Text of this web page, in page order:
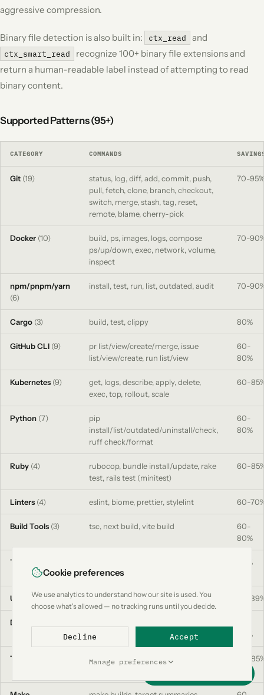
aggressive compression.
Binary file detection is also built in: ctx_read and
ctx_smart_read
recognize 100+ binary file extensions and
return a human-readable label instead of attempting to read
binary content.
Supported Patterns (95+)
CATEGORY COMMANDS
Git (19)
status, log, diff, add, commit, push,
pull, fetch, clone, branch, checkout,
switch, merge, stash, tag, reset,
remote, blame, cherry-pick
70-95%
Docker (10)
build, ps, images, logs, compose
ps/up/down, exec, network, volume,
inspect
70-
npm/pnpm/yarn
(6)
install, test, run, list, outdated, audit 70-
Cargo (3) build, test, clippy 80%
GitHub CLI (9)
pr list/view/create/merge, issue
list/view/create, run list/view
60-
80%
Kubernetes (9)
get, logs, describe, apply, delete,
exec, top, rollout, scale
60-
Python (7)
pip
install/list/outdated/uninstall/check,
ruff check/format
60-
80%
Ruby (4)
rubocop, bundle install/update, rake
test, rails test (minitest)
60-
Linters (4) eslint, biome, prettier, stylelint 60-
Build Tools (3) tsc, next build, vite build
60-
80%
Test Runners
playwright, cypress, rspec, minitest
90%
Utils (5) curl, grep/rg, find, ls, wget 50-
Data
extraction, log deduplication
80%
Terraform
plan, apply, fmt, validate, init, state
60-
Cookie preferences
We use analytics to understand how our site is used. You
choose what's allowed — no tracking runs until you decide.
Decline Accept
Manage preferences